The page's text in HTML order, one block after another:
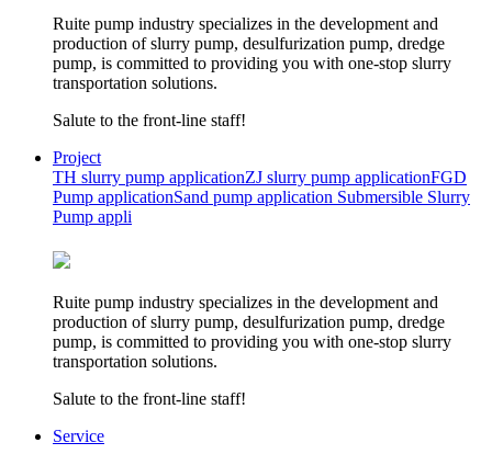
Ruite pump industry specializes in the development and
production of slurry pump, desulfurization pump, dredge
pump, is committed to providing you with one-stop slurry
transportation solutions.
Salute to the front-line staff!
Project
TH slurry pump applicationZJ slurry pump applicationFGD
Pump applicationSand pump application Submersible Slurry
Pump appli
Ruite pump industry specializes in the development and
production of slurry pump, desulfurization pump, dredge
pump, is committed to providing you with one-stop slurry
transportation solutions.
Salute to the front-line staff!
Service